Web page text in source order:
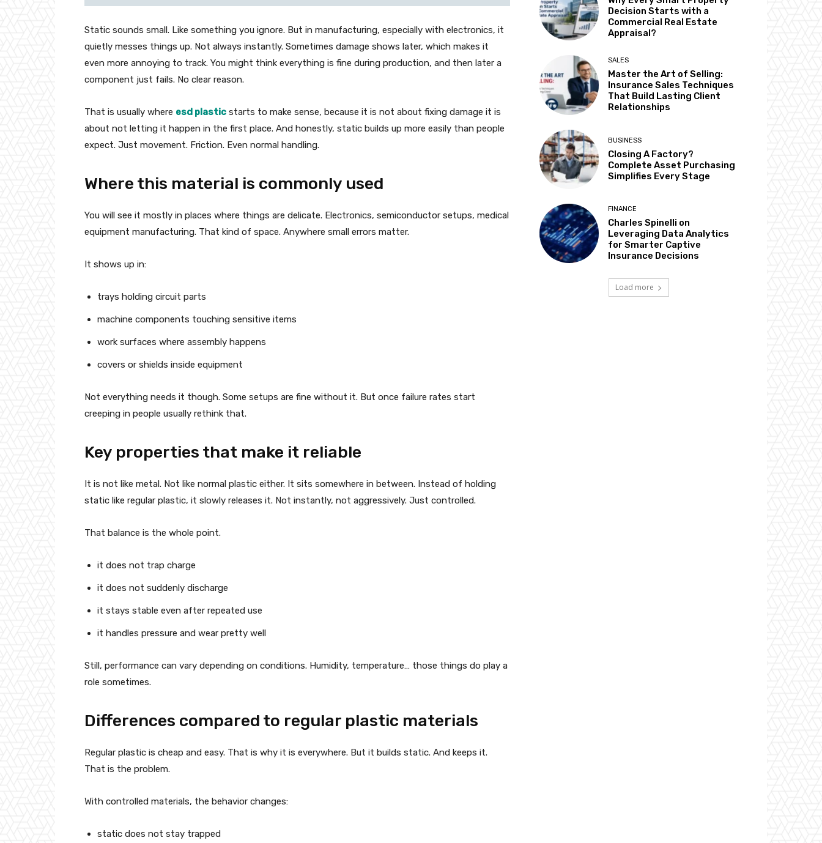
Static sounds small. Like something you ignore. But in manufacturing, especially with electronics, it
quietly messes things up. Not always instantly. Sometimes damage shows later, which makes it
even more annoying to track. You might think everything is fine during production, and then later a
component just fails. No clear reason.
That is usually where esd plastic starts to make sense, because it is not about fixing damage it is
about not letting it happen in the first place. And honestly, static builds up more easily than people
expect. Just movement. Friction. Even normal handling.
Where this material is commonly used
You will see it mostly in places where things are delicate. Electronics, semiconductor setups, medical
equipment manufacturing. That kind of space. Anywhere small errors matter.
It shows up in:
trays holding circuit parts
machine components touching sensitive items
work surfaces where assembly happens
covers or shields inside equipment
Not everything needs it though. Some setups are fine without it. But once failure rates start
creeping in people usually rethink that.
Key properties that make it reliable
It is not like metal. Not like normal plastic either. It sits somewhere in between. Instead of holding
static like regular plastic, it slowly releases it. Not instantly, not aggressively. Just controlled.
That balance is the whole point.
it does not trap charge
it does not suddenly discharge
it stays stable even after repeated use
it handles pressure and wear pretty well
Still, performance can vary depending on conditions. Humidity, temperature… those things do play a
role sometimes.
Differences compared to regular plastic materials
Regular plastic is cheap and easy. That is why it is everywhere. But it builds static. And keeps it.
That is the problem.
With controlled materials, the behavior changes:
static does not stay trapped
Decision Starts with a
Commercial Real Estate
Appraisal?
SALES
Master the Art of Selling:
Insurance Sales Techniques
That Build Lasting Client
Relationships
BUSINESS
Closing A Factory?
Complete Asset Purchasing
Simplifies Every Stage
FINANCE
Charles Spinelli on
Leveraging Data Analytics
for Smarter Captive
Insurance Decisions
Load more